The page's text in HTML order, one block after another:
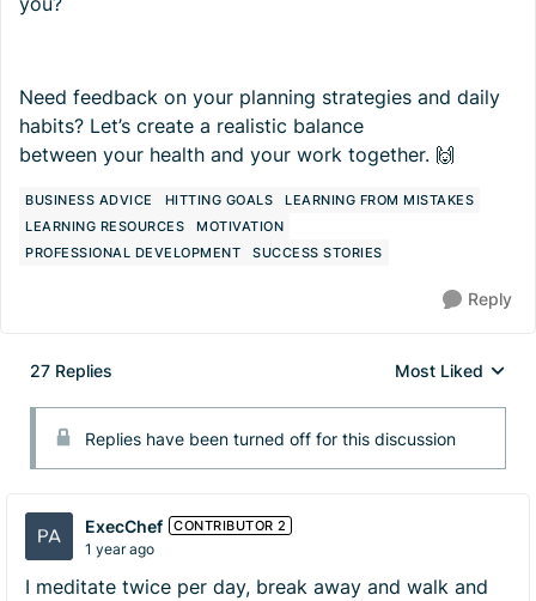
Need feedback on your planning strategies and daily
habits? Let’s create a realistic balance
between your health and your work together. 🙌
BUSINESS ADVICE HITTING GOALS
LEARNING FROM MISTAKES
LEARNING RESOURCES
MOTIVATION
PROFESSIONAL DEVELOPMENT
SUCCESS STORIES
Reply
27 Replies
Replies sorted by
Most Liked
Replies have been turned off for this discussion
ExecChef CONTRIBUTOR 2
1 year ago
I meditate twice per day, break away and walk and